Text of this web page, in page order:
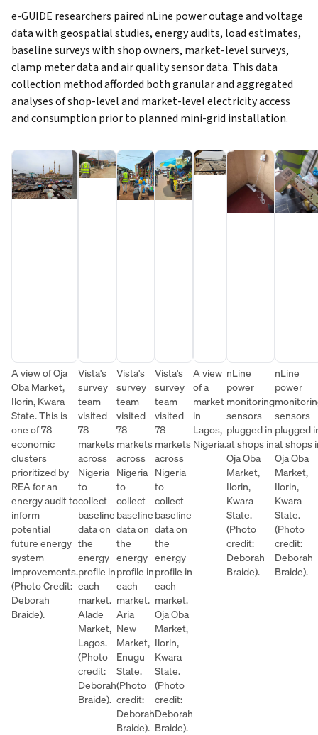
e-GUIDE researchers paired nLine power outage and voltage
data with geospatial studies, energy audits, load estimates,
baseline surveys with shop owners, market-level surveys,
clamp meter data and air quality sensor data. This data
collection method afforded both granular and aggregated
analyses of shop-level and market-level electricity access
and consumption prior to planned mini-grid installation.
A view of Oja
Oba Market,
Ilorin, Kwara
State. This is
one of 78
economic
clusters
prioritized by
REA for an
energy audit to
inform
potential
future energy
system
improvements.
(Photo Credit:
Deborah
Braide).
Vista's
survey
team
visited
78
markets
across
Nigeria
to
collect
baseline
data on
the
energy
profile in
each
market.
Alade
Market,
Lagos.
(Photo
credit:
Deborah
Braide).
Vista's
survey
team
visited
78
markets
across
Nigeria
to
collect
baseline
data on
the
energy
profile in
each
market.
Aria
New
Market,
Enugu
State.
(Photo
credit:
Deborah
Braide).
Vista's
survey
team
visited
78
markets
across
Nigeria
to
collect
baseline
data on
the
energy
profile in
each
market.
Oja Oba
Market,
Ilorin,
Kwara
State.
(Photo
credit:
Deborah
Braide).
A view
of a
market
in
Lagos,
Nigeria.
nLine
power
monitoring
sensors
plugged in
at shops in
Oja Oba
Market,
Ilorin,
Kwara
State.
(Photo
credit:
Deborah
Braide).
nLine
power
sensors
plugged
at shops
Oja Oba
Market,
Ilorin,
Kwara
State.
(Photo
credit:
Deborah
Braide).